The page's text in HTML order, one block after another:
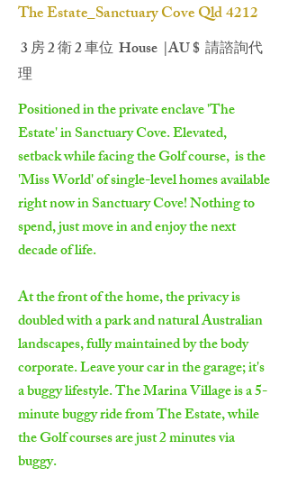
The Estate_Sanctuary Cove Qld 4212
3 房 2 衛 2 車位 House |AU $ 請諮詢代
理
Positioned in the private enclave 'The
Estate' in Sanctuary Cove. Elevated,
setback while facing the Golf course, is the
'Miss World' of single-level homes available
right now in Sanctuary Cove! Nothing to
spend, just move in and enjoy the next
decade of life.
At the front of the home, the privacy is
doubled with a park and natural Australian
landscapes, fully maintained by the body
corporate. Leave your car in the garage; it's
a buggy lifestyle. The Marina Village is a 5-
minute buggy ride from The Estate, while
the Golf courses are just 2 minutes via
buggy.